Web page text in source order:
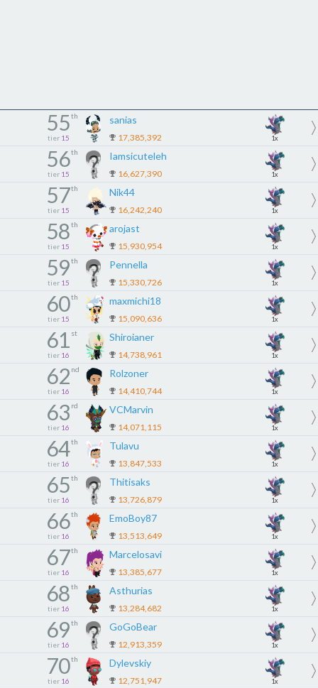
55th
tier 15
sanias
17,385,392 1x
56th
tier 15
Iamsicuteleh
16,627,390 1x
57th
tier 15
Nik44
16,242,240 1x
58th
tier 15
arojast
15,930,954 1x
59th
tier 15
Pennella
15,330,726 1x
60th
tier 15
maxmichi18
15,090,636 1x
61 st
tier 16
Shiroianer
14,738,961 1x
62 nd
tier 16
Rolzoner
14,410,744 1x
63 rd
tier 16
VCMarvin
14,071,115 1x
64th
tier 16
Tulavu
13,847,533 1x
65th
tier 16
Thitisaks
13,726,879 1x
66th
tier 16
EmoBoy87
13,513,649 1x
67th
tier 16
Marcelosavi
13,385,677 1x
68th
tier 16
Asthurias
13,284,682 1x
69th
tier 16
GoGoBear
12,913,359 1x
70th
tier 16
Dylevskiy
12,751,947 1x